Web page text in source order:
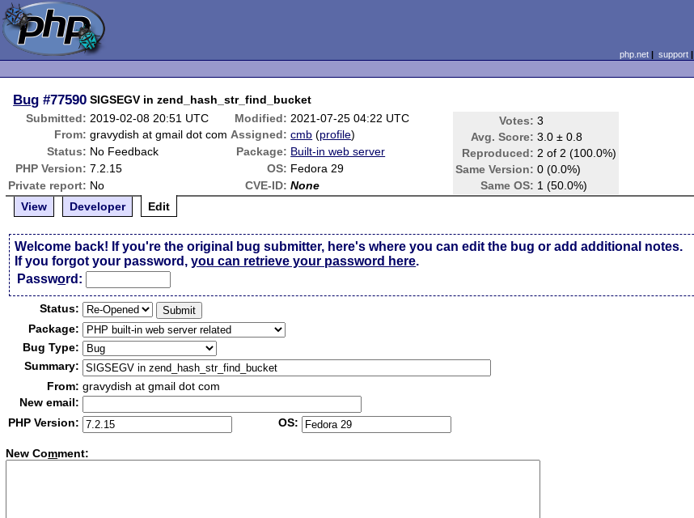
php.net| support|
Bug #77590 SIGSEGV in zend_hash_str_find_bucket
Submitted: 2019-02-08 20:51 UTC Modified: 2021-07-25 04:22 UTC Votes: 3
Avg. Score: 3.0 ± 0.8
Reproduced: 2 of 2 (100.0%)
Same Version: 0 (0.0%)
Same OS: 1 (50.0%)
From: gravydish at gmail dot com Assigned: cmb (profile)
Status: No Feedback Package: Built-in web server
PHP Version: 7.2.15 OS: Fedora 29
Private report: No CVE-ID: None
View
Developer Edit
Welcome back! If you're the original bug submitter, here's where you can edit the bug or add additional notes.
If you forgot your password,you can retrieve your password here.
Password:
Status:
Package:
Bug Type:
Summary:
From: gravydish at gmail dot com
New email:
PHP Version:
OS:
New Comment: